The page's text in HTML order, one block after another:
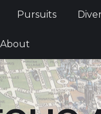
Pursuits
About
Pursuits
About